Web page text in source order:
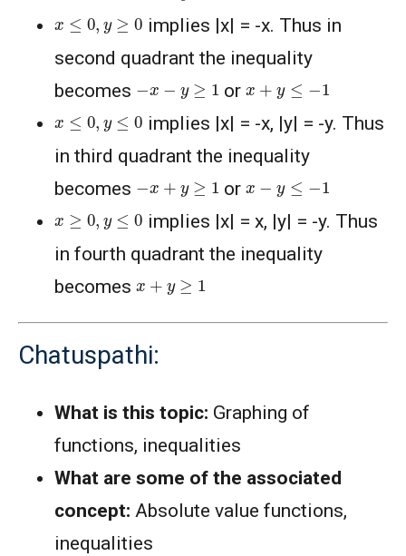
x≤0 y≥ 0
implies |x| = -x. Thus in
second quadrant the inequality
becomes
x− ≥1 orx+ y ≤− 1
x≤0 y≤ 0
implies |x| = -x, |y| = -y. Thus
in third quadrant the inequality
becomes
x+ y 1 orx− ≤−1
x≥0 y≤ 0
implies |x| = x, |y| = -y. Thus
in fourth quadrant the inequality
becomes x+ y ≥1
Chatuspathi:
What is this topic: Graphing of
functions, inequalities
What are some of the associated
concept: Absolute value functions,
inequalities